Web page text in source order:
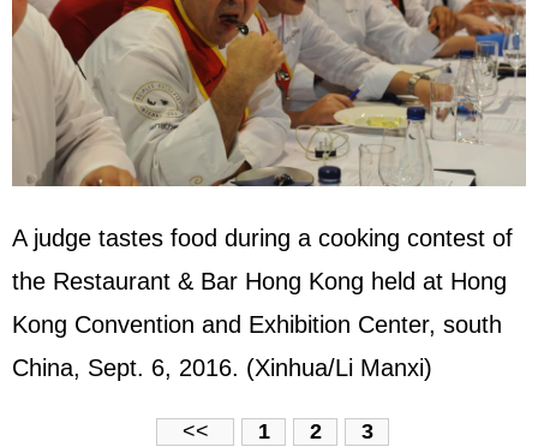
A judge tastes food during a cooking contest of
the Restaurant & Bar Hong Kong held at Hong
Kong Convention and Exhibition Center, south
China, Sept. 6, 2016. (Xinhua/Li Manxi)
<< 1 2 3